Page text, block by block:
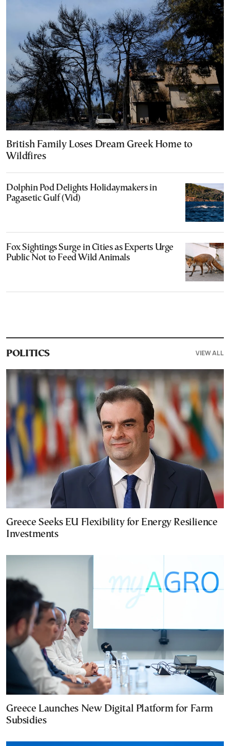
British Family Loses Dream Greek Home to
Wildfires
Dolphin Pod Delights Holidaymakers in
Pagasetic Gulf (Vid)
Fox Sightings Surge in Cities as Experts Urge
Public Not to Feed Wild Animals
POLITICS VIEW ALL
Greece Seeks EU Flexibility for Energy Resilience
Investments
Greece Launches New Digital Platform for Farm
Subsidies